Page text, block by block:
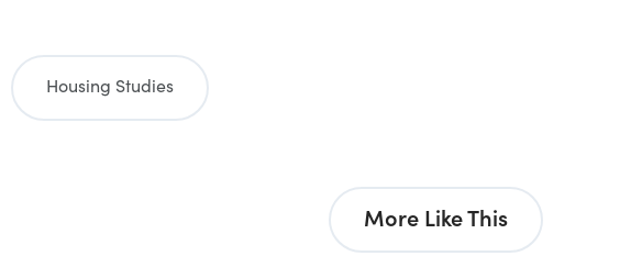
Housing Studies
More Like This